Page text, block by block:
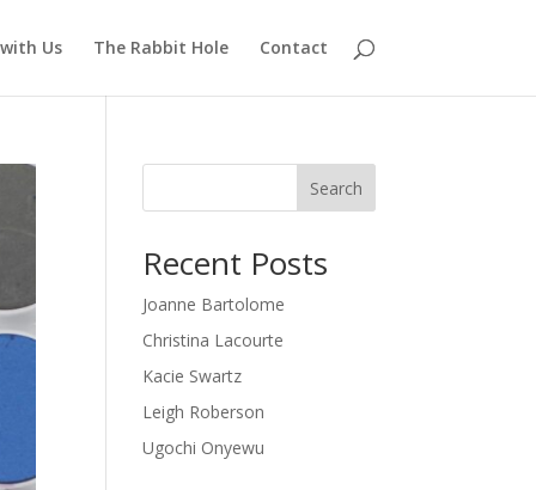
Us The Rabbit Hole Contact
Search
Recent Posts
Joanne Bartolome
Christina Lacourte
Kacie Swartz
Leigh Roberson
Ugochi Onyewu